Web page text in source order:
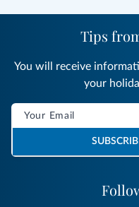
Tips
You will receive
your